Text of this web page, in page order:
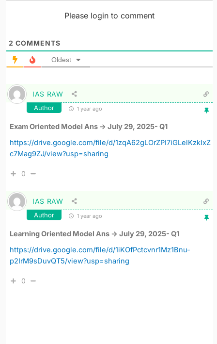
Please login to comment
2 COMMENTS
Oldest
IAS RAW
Author 1 year ago
Exam Oriented Model Ans -> July 29, 2025- Q1
https://drive.google.com/file/d/1zqA62gLOrZPI7iGLelKzkIxZ
c7Mag9ZJ/view?usp=sharing
0
IAS RAW
Author 1 year ago
Learning Oriented Model Ans -> July 29, 2025- Q1
https://drive.google.com/file/d/1iKOfPctcvnr1Mz1Bnu-
p2IrM9sDuvQT5/view?usp=sharing
0